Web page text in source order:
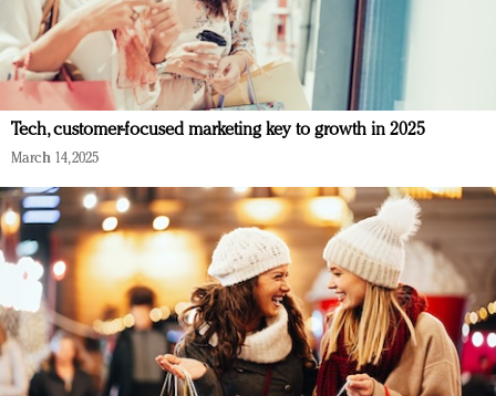
Tech, customer-focused marketing key to growth in 2025
March 14, 2025